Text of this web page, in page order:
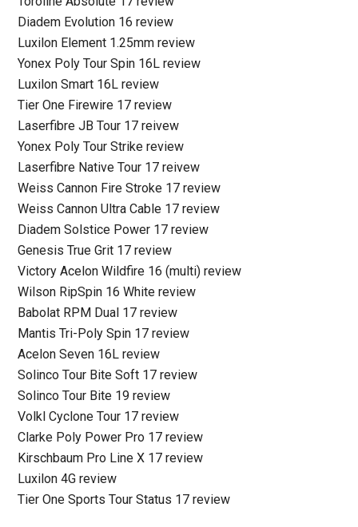
Diadem Evolution 16 review
Luxilon Element 1.25mm review
Yonex Poly Tour Spin 16L review
Luxilon Smart 16L review
Tier One Firewire 17 review
Laserfibre JB Tour 17 reivew
Yonex Poly Tour Strike review
Laserfibre Native Tour 17 reivew
Weiss Cannon Fire Stroke 17 review
Weiss Cannon Ultra Cable 17 review
Diadem Solstice Power 17 review
Genesis True Grit 17 review
Victory Acelon Wildfire 16 (multi) review
Wilson RipSpin 16 White review
Babolat RPM Dual 17 review
Mantis Tri-Poly Spin 17 review
Acelon Seven 16L review
Solinco Tour Bite Soft 17 review
Solinco Tour Bite 19 review
Volkl Cyclone Tour 17 review
Clarke Poly Power Pro 17 review
Kirschbaum Pro Line X 17 review
Luxilon 4G review
Tier One Sports Tour Status 17 review